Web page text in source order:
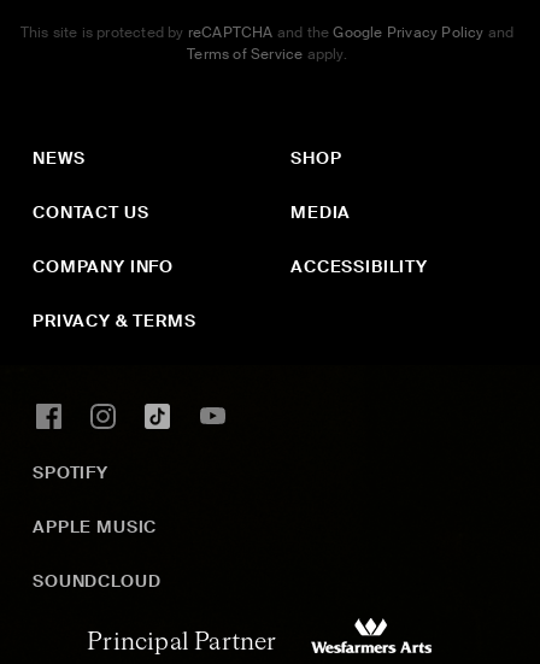
This site is protected by reCAPTCHA and theGoogle Privacy Policy and
Terms of Service apply.
NEWS
CONTACT US
COMPANY INFO
PRIVACY & TERMS
SHOP
MEDIA
ACCESSIBILITY
SPOTIFY
APPLE MUSIC
SOUNDCLOUD
Principal Partner